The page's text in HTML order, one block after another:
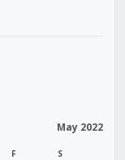
May 2022
F S